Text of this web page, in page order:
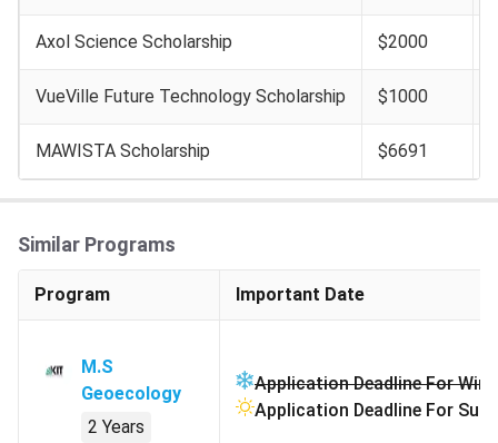
Axol Science Scholarship $2000
VueVille Future Technology Scholarship $1000
MAWISTA Scholarship $6691
Similar Programs
Program Important Date
M.S
Geoecology
2 Years
Application Deadline For
Application Deadline For